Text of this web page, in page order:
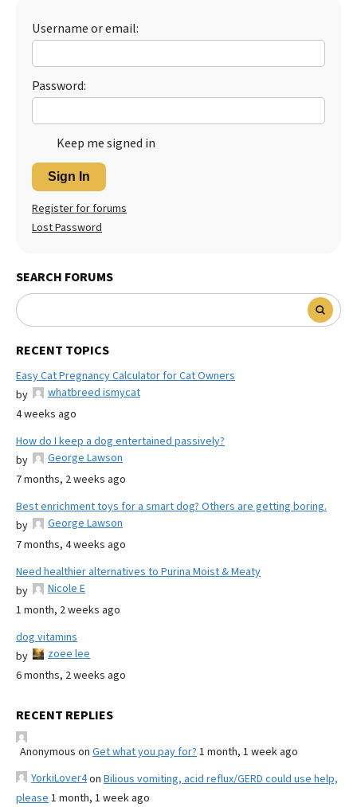
Username or email:
Password:
Keep me signed in
Sign In
Register for forums
Lost Password
SEARCH FORUMS
RECENT TOPICS
Easy Cat Pregnancy Calculator for Cat Owners
by
whatbreed ismycat
4 weeks ago
How do I keep a dog entertained passively?
by
George Lawson
7 months, 2 weeks ago
Best enrichment toys for a smart dog? Others are getting boring.
by
George Lawson
7 months, 4 weeks ago
Need healthier alternatives to Purina Moist & Meaty
by
Nicole E
1 month, 2 weeks ago
dog vitamins
by
zoee lee
6 months, 2 weeks ago
RECENT REPLIES
Anonymous on Get what you pay for? 1 month, 1 week ago
YorkiLover4on Bilious vomiting, acid reflux/GERD could use help,
please 1 month, 1 week ago